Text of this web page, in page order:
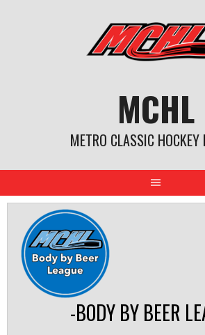
MCHL
METRO CLASSIC HOCKEY
-BODY BY BEER